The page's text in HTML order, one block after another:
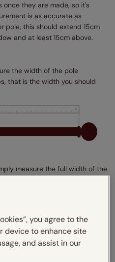
they are made, so it's
is as accurate as
pole, this should extend 15cm
and at least 15cm above.
the width of the pole
that is the width you should
measure the full width of the
you agree to the
device to enhance site
and assist in our